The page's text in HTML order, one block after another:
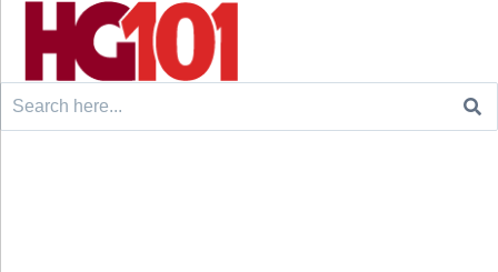
Search